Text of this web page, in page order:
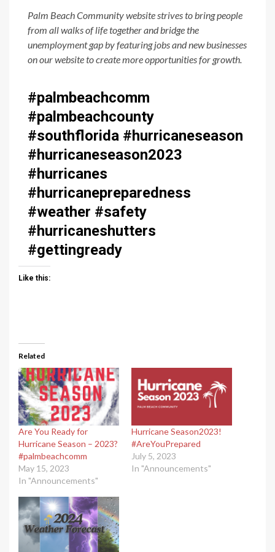
Palm Beach Community website strives to bring people
from all walks of life together and bridge the
unemployment gap by featuring jobs and new businesses
on our website to create more opportunities for growth.
#palmbeachcomm
#palmbeachcounty
#southflorida #hurricaneseason
#hurricaneseason2023
#hurricanes
#hurricanepreparedness
#weather #safety
#hurricaneshutters
#gettingready
Like this:
Related
Are You Ready for
Hurricane Season – 2023?
#palmbeachcomm
May 15, 2023
In "Announcements"
Hurricane Season2023!
#AreYouPrepared
July 5, 2023
In "Announcements"